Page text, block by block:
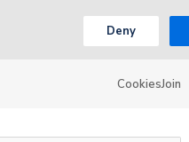
Deny
CookiesJoin